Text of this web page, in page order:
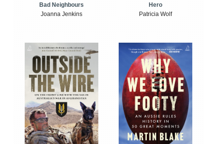
Bad Neighbours
Joanna Jenkins
Hero
Patricia Wolf